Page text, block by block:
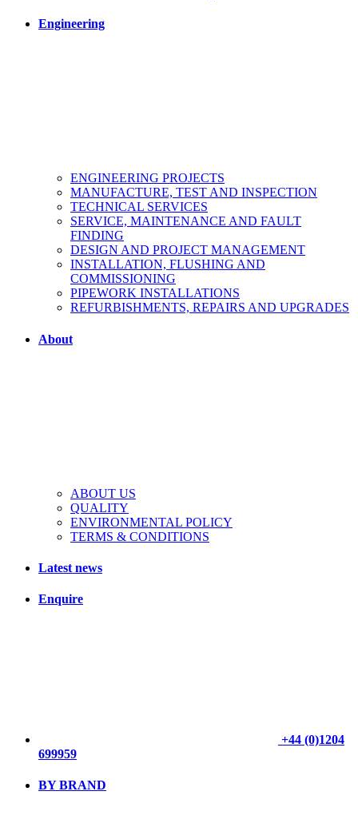
Engineering
ENGINEERING PROJECTS
MANUFACTURE, TEST AND INSPECTION
TECHNICAL SERVICES
SERVICE, MAINTENANCE AND FAULT
FINDING
DESIGN AND PROJECT MANAGEMENT
INSTALLATION, FLUSHING AND
COMMISSIONING
PIPEWORK INSTALLATIONS
REFURBISHMENTS, REPAIRS AND UPGRADES
About
ABOUT US
QUALITY
ENVIRONMENTAL POLICY
TERMS & CONDITIONS
Latest news
Enquire
+44 (0)1204
699959
BY BRAND